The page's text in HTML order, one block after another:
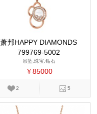
萧邦HAPPY DIAMONDS
799769-5002
吊坠,珠宝,钻石
￥85000
2 5